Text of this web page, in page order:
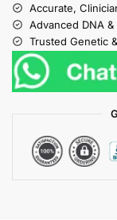
Accurate,
Advanced DNA
Trusted Genetic